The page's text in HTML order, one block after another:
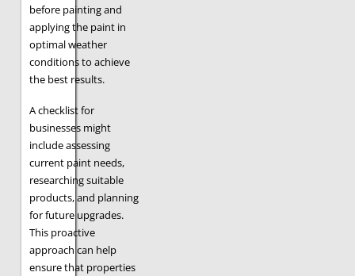
before painting and
applying the paint in
optimal weather
conditions to achieve
the best results.
A checklist for
businesses might
include assessing
current paint needs,
researching suitable
products, and planning
for future upgrades.
This proactive
approach can help
ensure that properties